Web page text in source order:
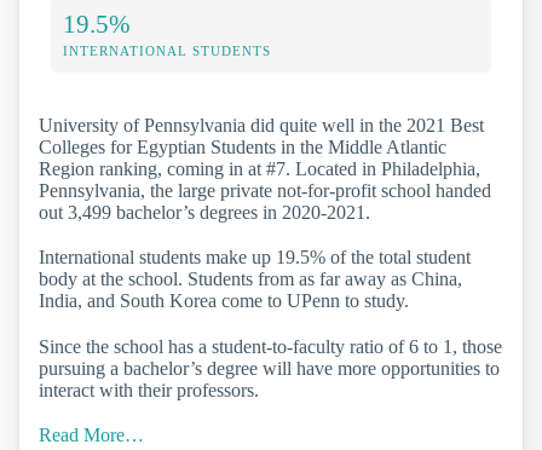
19.5%
INTERNATIONAL STUDENTS
University of Pennsylvania did quite well in the 2021 Best
Colleges for Egyptian Students in the Middle Atlantic
Region ranking, coming in at #7. Located in Philadelphia,
Pennsylvania, the large private not-for-profit school handed
out 3,499 bachelor’s degrees in 2020-2021.
International students make up 19.5% of the total student
body at the school. Students from as far away as China,
India, and South Korea come to UPenn to study.
Since the school has a student-to-faculty ratio of 6 to 1, those
pursuing a bachelor’s degree will have more opportunities to
interact with their professors.
Read More…